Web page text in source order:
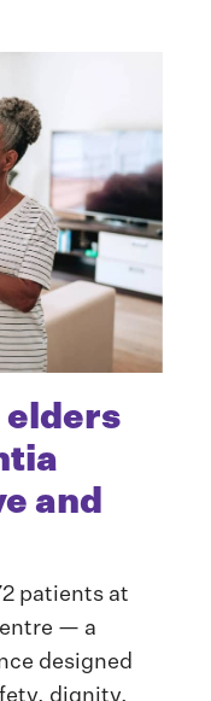
elders
and
patients at
— a
designed
dignity,